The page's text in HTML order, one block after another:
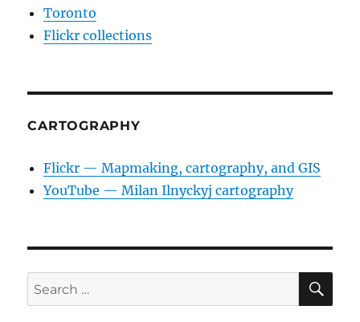
Toronto
Flickr collections
CARTOGRAPHY
Flickr — Mapmaking, cartography, and GIS
YouTube — Milan Ilnyckyj cartography
Search
for: